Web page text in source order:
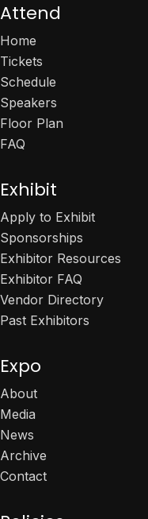
Attend
Home
Tickets
Schedule
Speakers
Floor Plan
FAQ
Exhibit
Apply to Exhibit
Sponsorships
Exhibitor Resources
Exhibitor FAQ
Vendor Directory
Past Exhibitors
Expo
About
Media
News
Archive
Contact